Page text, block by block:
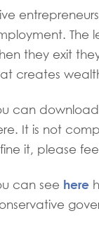
The
they exit
creates
can
It is not
it, please
can see here